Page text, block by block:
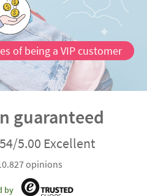
of being a VIP customer
guaranteed
5.00 Excellent
opinions
by